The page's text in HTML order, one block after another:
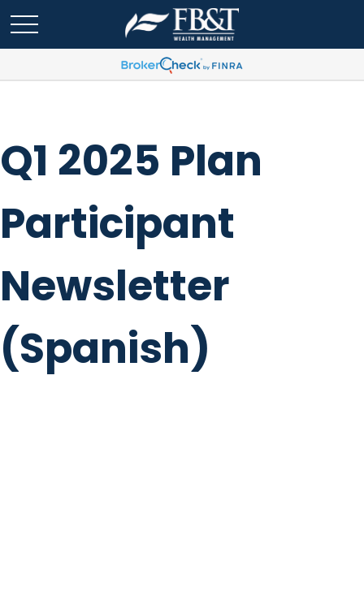
Q1 2025 Plan
Participant
Newsletter
(Spanish)